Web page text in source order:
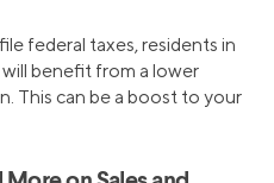
federal taxes, residents in
benefit from a lower
This can be a boost to your